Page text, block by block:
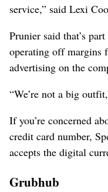
service,” said Lexi
Prunier said that’s
operating off margins
advertising on the
“We’re not a big
If you’re concerned
credit card number,
accepts the digital
Grubhub